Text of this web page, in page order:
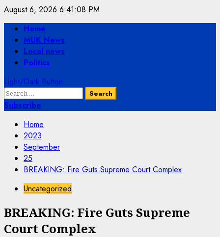
Skip
to
content
August 6, 2026 6:41:08 PM
Primary
Menu
Home
MUK News
Local news
Politics
Light/Dark Button
Search
for:
Subscribe
Home
2023
September
25
BREAKING: Fire Guts Supreme Court Complex
Uncategorized
BREAKING: Fire Guts Supreme
Court Complex